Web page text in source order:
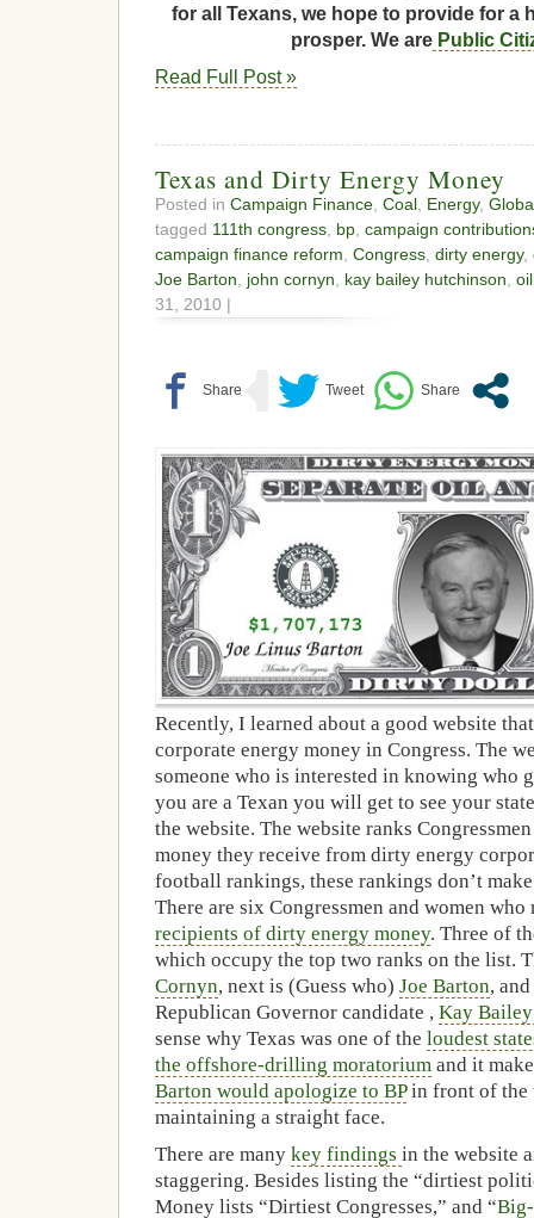
for all Texans, we hope to provide for a
prosper. We arePublic
Read Full Post »
Texas and Dirty Energy Money
Posted in Campaign Finance Coal Energy,
tagged 111th congress bp campaign
campaign finance reform Congress dirty energy,
Joe Barton
john cornyn kay bailey hutchinson
31, 2010 |
Recently, I learned about a good website
corporate energy money in Congress. The
someone who is interested in knowing who
you are a Texan you will get to see your
the website. The website ranks
money they receive from dirty energy
football rankings, these rankings don’t
There are six Congressmen and women
recipients of dirty energy money. Three of
which occupy the top two ranks on the list.
Cornyn, next is (Guess who) Joe Barton,
Republican Governor candidate , Kay
sense why Texas was one of the loudest
the offshore-drilling moratorium and it
Barton would apologize to BPin front of the
maintaining a straight face.
There are many key findings in the website
staggering. Besides listing the “dirtiest
Money lists “Dirtiest Congresses,” and “